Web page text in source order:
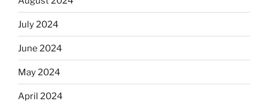
July 2024
June 2024
May 2024
April 2024